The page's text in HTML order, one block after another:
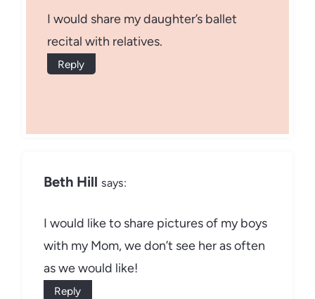
I would share my daughter’s ballet
recital with relatives.
Reply
Beth Hill says:
I would like to share pictures of my boys
with my Mom, we don’t see her as often
as we would like!
Reply